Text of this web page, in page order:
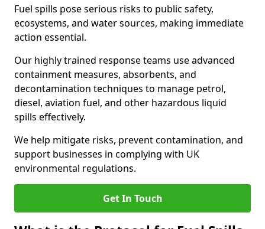
Fuel spills pose serious risks to public safety,
ecosystems, and water sources, making immediate
action essential.
Our highly trained response teams use advanced
containment measures, absorbents, and
decontamination techniques to manage petrol,
diesel, aviation fuel, and other hazardous liquid
spills effectively.
We help mitigate risks, prevent contamination, and
support businesses in complying with UK
environmental regulations.
Get In Touch